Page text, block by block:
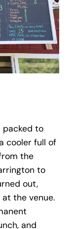
packed to
cooler full of
the
to
out,
the venue.
and